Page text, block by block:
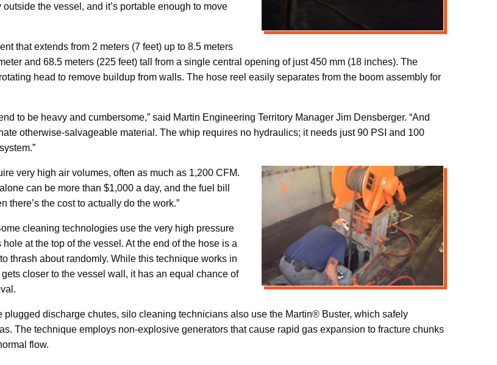
the vessel, and it’s portable enough to move
that extends from 2 meters (7 feet) up to 8.5 meters
and 68.5 meters (225 feet) tall from a single central opening of just 450 mm (18 inches). The
head to remove buildup from walls. The hose reel easily separates from the boom assembly for
to be heavy and cumbersome,” said Martin Engineering Territory Manager Jim Densberger. “And
otherwise-salvageable material. The whip requires no hydraulics; it needs just 90 PSI and 100
very high air volumes, often as much as 1,200 CFM.
can be more than $1,000 a day, and the fuel bill
there’s the cost to actually do the work.”
cleaning technologies use the very high pressure
at the top of the vessel. At the end of the hose is a
thrash about randomly. While this technique works in
closer to the vessel wall, it has an equal chance of
discharge chutes, silo cleaning technicians also use the Martin® Buster, which safely
The technique employs non-explosive generators that cause rapid gas expansion to fracture chunks
flow.